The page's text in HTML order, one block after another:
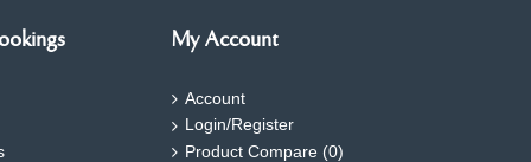
My Account
Account
Login/Register
Product Compare (0)